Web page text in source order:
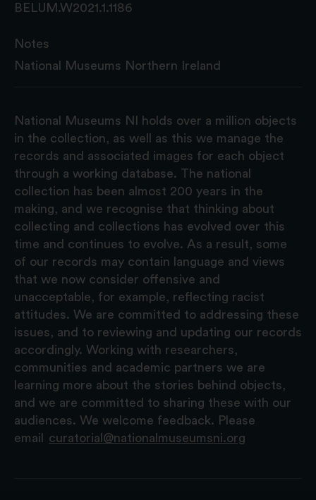
BELUM.W2021.1.1186
Notes
National Museums Northern Ireland
National Museums NI holds over a million objects
in the collection, as well as this we manage the
records and associated images for each object
through a working database. The national
collection has been almost 200 years in the
making, and we recognise that thinking about
collecting and collections has evolved over this
time and continues to evolve. As a result, some
of our records may contain language and views
that we now consider offensive and
unacceptable, for example, reflecting racist
attitudes. We are committed to addressing these
issues, and to reviewing and updating our records
accordingly. Working with researchers,
communities and academic partners we are
learning more about the stories behind objects,
and we are committed to sharing these with our
audiences. We welcome feedback. Please
email
curatorial@nationalmuseumsni.org